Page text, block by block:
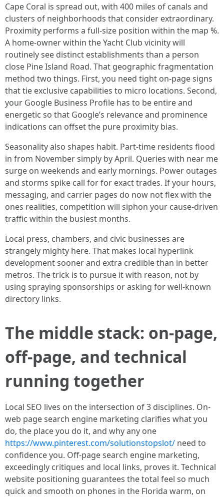
Cape Coral is spread out, with 400 miles of canals and
clusters of neighborhoods that consider extraordinary.
Proximity performs a full-size position within the map %.
A home-owner within the Yacht Club vicinity will
routinely see distinct establishments than a person
close Pine Island Road. That geographic fragmentation
method two things. First, you need tight on-page signs
that tie exclusive capabilities to micro locations. Second,
your Google Business Profile has to be entire and
energetic so that Google’s relevance and prominence
indications can offset the pure proximity bias.
Seasonality also shapes habit. Part-time residents flood
in from November simply by April. Queries with near me
surge on weekends and early mornings. Power outages
and storms spike call for for exact trades. If your hours,
messaging, and carrier pages do now not flex with the
ones realities, competition will siphon your cause-driven
traffic within the busiest months.
Local press, chambers, and civic businesses are
strangely mighty here. That makes local hyperlink
development sooner and extra credible than in better
metros. The trick is to pursue it with reason, not by
using spraying sponsorships or asking for well-known
directory links.
The middle stack: on-page,
off-page, and technical
running together
Local SEO lives on the intersection of 3 disciplines. On-
web page search engine marketing clarifies what you
do, the place you do it, and why any one
https://www.pinterest.com/solutionstopslot/ need to
confidence you. Off-page search engine marketing,
exceedingly critiques and local links, proves it. Technical
website positioning guarantees the total feel so much
quick and smooth on phones in the Florida warm, on